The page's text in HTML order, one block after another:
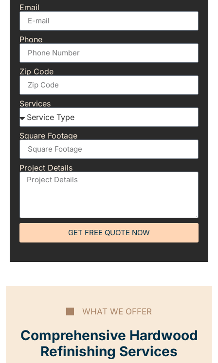
Email
Phone
Zip Code
Services
Square Footage
Project Details
GET FREE QUOTE NOW
WHAT WE OFFER
Comprehensive Hardwood
Refinishing Services